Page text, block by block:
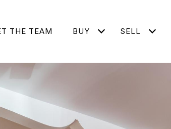
THE TEAM BUY SELL